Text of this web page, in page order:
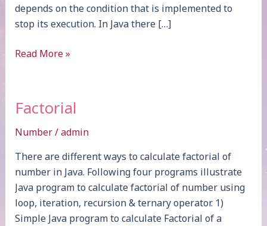
depends on the condition that is implemented to
stop its execution. In Java there […]
Loops
Read More »
Factorial
Number/admin
There are different ways to calculate factorial of
number in Java. Following four programs illustrate
Java program to calculate factorial of number using
loop, iteration, recursion & ternary operator. 1)
Simple Java program to calculate Factorial of a